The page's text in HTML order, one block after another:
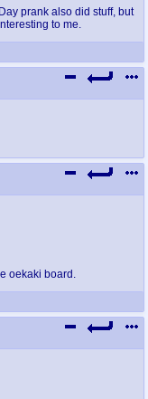
prank also did stuff, but
to me.
oekaki board.